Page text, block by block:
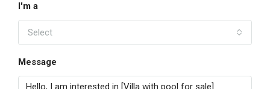
I'm a
Select
Message